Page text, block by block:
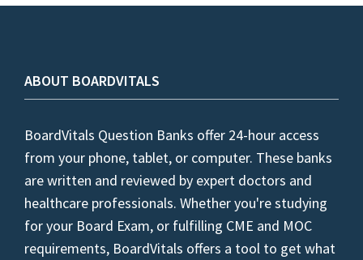
ABOUT BOARDVITALS
BoardVitals Question Banks offer 24-hour access
from your phone, tablet, or computer. These banks
are written and reviewed by expert doctors and
healthcare professionals. Whether you're studying
for your Board Exam, or fulfilling CME and MOC
requirements, BoardVitals offers a tool to get what